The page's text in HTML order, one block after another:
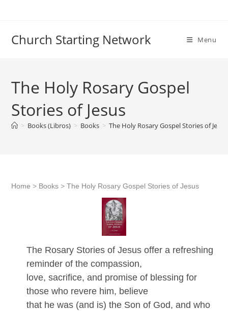
Church Starting Network Menu
The Holy Rosary Gospel
Stories of Jesus
> Books (Libros) > Books > The Holy Rosary Gospel Stories of Jesus
Home > Books >The Holy Rosary Gospel Stories of Jesus
The Rosary Stories of Jesus offer a refreshing
reminder of the compassion,
love, sacrifice, and promise of blessing for
those who revere him, believe
that he was (and is) the Son of God, and who